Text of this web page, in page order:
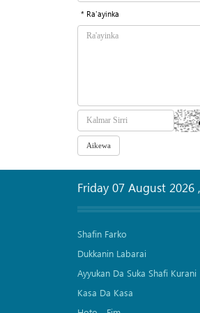
* Ra'ayinka
Friday 07 August 2026 ,
Shafin Farko
Dukkanin Labarai
Ayyukan Da Suka Shafi Kurani
Kasa Da Kasa